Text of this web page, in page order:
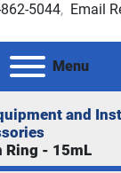
5044 Email
Menu
and
Ring - 15mL